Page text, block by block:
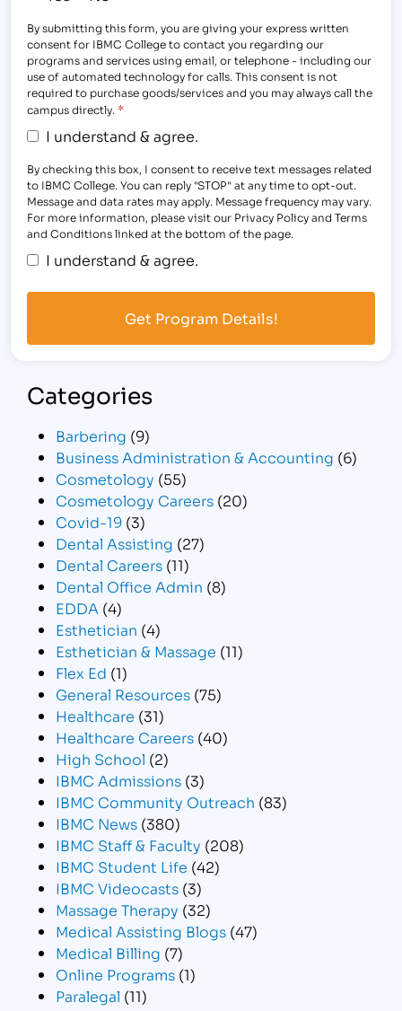
By submitting this form, you are giving your express written
consent for IBMC College to contact you regarding our
programs and services using email, or telephone - including our
use of automated technology for calls. This consent is not
required to purchase goods/services and you may always call the
campus directly. *
I understand & agree.
By checking this box, I consent to receive text messages related
to IBMC College. You can reply "STOP" at any time to opt-out.
Message and data rates may apply. Message frequency may vary.
For more information, please visit our Privacy Policy and Terms
and Conditions linked at the bottom of the page.
I understand & agree.
Categories
Barbering (9)
Business Administration & Accounting (6)
Cosmetology (55)
Cosmetology Careers (20)
Covid-19 (3)
Dental Assisting (27)
Dental Careers (11)
Dental Office Admin (8)
EDDA (4)
Esthetician (4)
Esthetician & Massage (11)
Flex Ed (1)
General Resources (75)
Healthcare (31)
Healthcare Careers (40)
High School (2)
IBMC Admissions (3)
IBMC Community Outreach (83)
IBMC News (380)
IBMC Staff & Faculty (208)
IBMC Student Life (42)
IBMC Videocasts (3)
Massage Therapy (32)
Medical Assisting Blogs (47)
Medical Billing (7)
Online Programs (1)
Paralegal (11)